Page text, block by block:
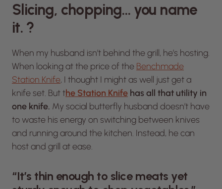
Slicing, chopping… you name
it. ?
When my husband isn’t behind the grill, he’s hosting.
When looking at the price of the Benchmade
Station Knife, I thought I might as well just get a
knife set. But the Station Knife has all that utility in
one knife. My social butterfly husband doesn’t have
to waste his energy on switching between knives
and running around the kitchen. Instead, he can
host and grill at ease.
“It’s thin enough to slice meats yet